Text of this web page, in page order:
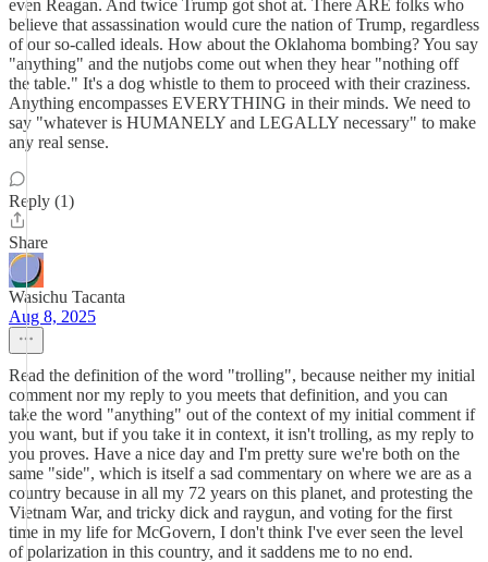
even Reagan. And twice Trump got shot at. There ARE folks who
believe that assassination would cure the nation of Trump, regardless
of our so-called ideals. How about the Oklahoma bombing? You say
"anything" and the nutjobs come out when they hear "nothing off
the table." It's a dog whistle to them to proceed with their craziness.
Anything encompasses EVERYTHING in their minds. We need to
say "whatever is HUMANELY and LEGALLY necessary" to make
any real sense.
Reply (1)
Share
Wasichu Tacanta
Aug 8, 2025
Read the definition of the word "trolling", because neither my initial
comment nor my reply to you meets that definition, and you can
take the word "anything" out of the context of my initial comment if
you want, but if you take it in context, it isn't trolling, as my reply to
you proves. Have a nice day and I'm pretty sure we're both on the
same "side", which is itself a sad commentary on where we are as a
country because in all my 72 years on this planet, and protesting the
Vietnam War, and tricky dick and raygun, and voting for the first
time in my life for McGovern, I don't think I've ever seen the level
of polarization in this country, and it saddens me to no end.